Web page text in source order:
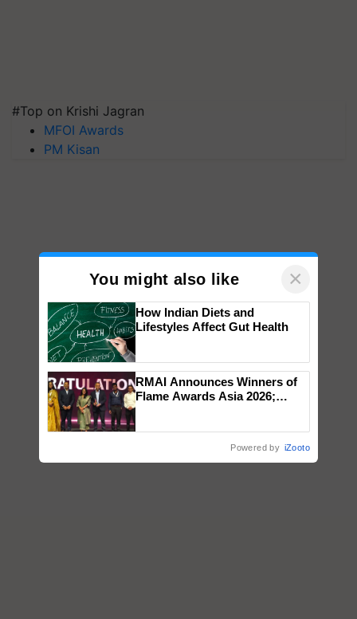
#Top on Krishi Jagran
MFOI Awards
PM Kisan
You might also like ×
How Indian Diets and
Lifestyles Affect Gut Health
RMAI Announces Winners of
Flame Awards Asia 2026;
Powered by iZooto